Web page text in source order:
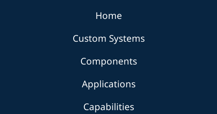
Home
Custom Systems
Components
Applications
Capabilities